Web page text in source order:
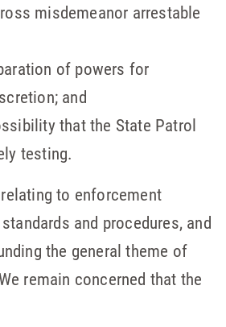
misdemeanor arrestable
of powers for
and
that the State Patrol
testing.
to enforcement
and procedures, and
the general theme of
remain concerned that the